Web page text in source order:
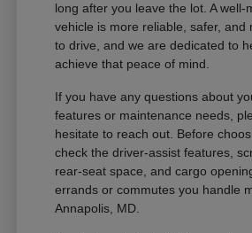
long after you leave the lot. A well-
vehicle is more reliable, safer, and
to drive, and we are dedicated to
achieve that peace of mind.
If you have any questions about
features or maintenance needs,
hesitate to reach out. Before
check the driver-assist features,
rear-seat space, and cargo
errands or commutes you handle
Annapolis, MD.